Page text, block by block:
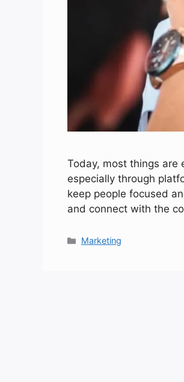
Today, most things are
especially through
keep people focused
and connect with the
Categories
Marketing